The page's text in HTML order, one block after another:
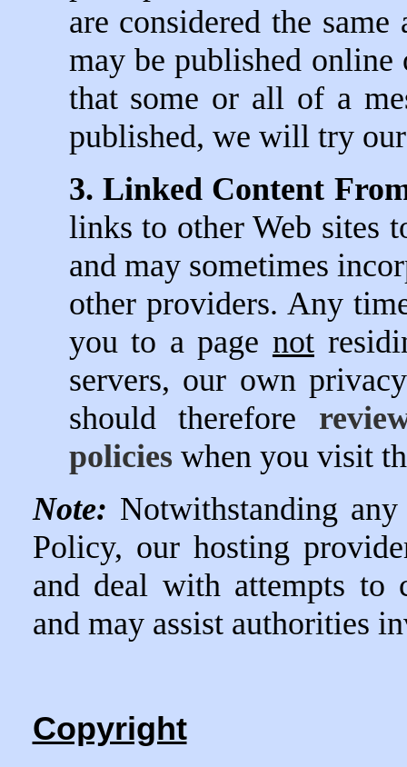
are considered the
may be published
that some or all of a
published, we will try
3. Linked Content
links to other Web sites
and may sometimes
other providers. Any
you to a page not
servers, our own
should therefore
policies when you visit
Note: Notwithstanding
Policy, our hosting
and deal with attempts to
and may assist authorities
Copyright